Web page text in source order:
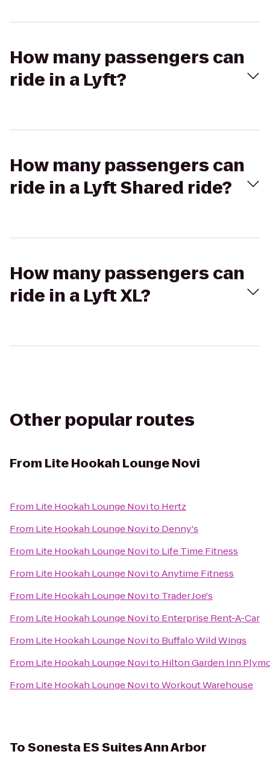
How many passengers can
ride in a Lyft?
How many passengers can
ride in a Lyft Shared ride?
How many passengers can
ride in a Lyft XL?
Other popular routes
From Lite Hookah Lounge Novi
From Lite Hookah Lounge Novito Hertz
From Lite Hookah Lounge Novito Denny's
From Lite Hookah Lounge Novito Life Time Fitness
From Lite Hookah Lounge NovitoAnytime Fitness
From Lite Hookah Lounge Novito Trader Joe's
From Lite Hookah Lounge Novito Enterprise Rent-A-Car
From Lite Hookah Lounge Novito Buffalo Wild Wings
From Lite Hookah Lounge Novito Hilton Garden Inn
From Lite Hookah Lounge NovitoWorkout Warehouse
ToSonesta ES Suites Ann Arbor